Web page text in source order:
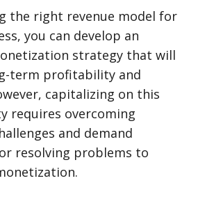
the right revenue model for
you can develop an
strategy that will
term profitability and
capitalizing on this
requires overcoming
and demand
resolving problems to